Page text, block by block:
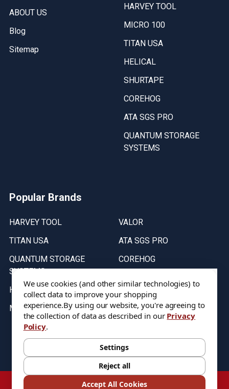
ABOUT US
Blog
Sitemap
HARVEY TOOL
MICRO 100
TITAN USA
HELICAL
SHURTAPE
COREHOG
ATA SGS PRO
QUANTUM STORAGE
SYSTEMS
Popular Brands
HARVEY TOOL
TITAN USA
QUANTUM STORAGE
SYSTEMS
HELICAL
MICRO 100
VALOR
ATA SGS PRO
COREHOG
Stock on items are updated every weekday from 9:30AM to 11:30AM.
All Stock is subject to change at time of purchase.
©2026DIXIE Tool Co.
We use cookies (and other similar technologies) to
collect data to improve your shopping
experience.By using our website, you're agreeing to
the collection of data as described in our Privacy
Policy.
Settings
Reject all
Accept All Cookies